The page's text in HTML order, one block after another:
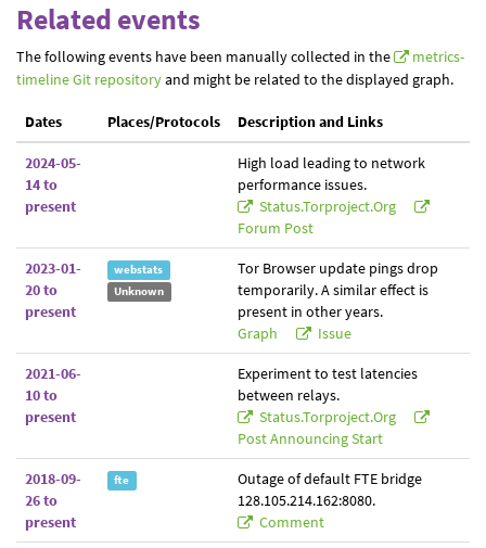
Related events
The following events have been manually collected in the
metrics-
timeline Git repositoryand might be related to the displayed graph.
Dates Places/Protocols Description and Links
2024-05-
14 to
present
High load leading to network
performance issues.
Status.torproject.org
Forum Post
2023-01-
20 to
present
webstats
Unknown
Tor Browser update pings drop
temporarily. A similar effect is
present in other years.
Graph
Issue
2021-06-
10 to
present
Experiment to test latencies
between relays.
Status.torproject.org
Post Announcing Start
2018-09-
26 to
present
fte
Outage of default FTE bridge
128.105.214.162:8080.
Comment